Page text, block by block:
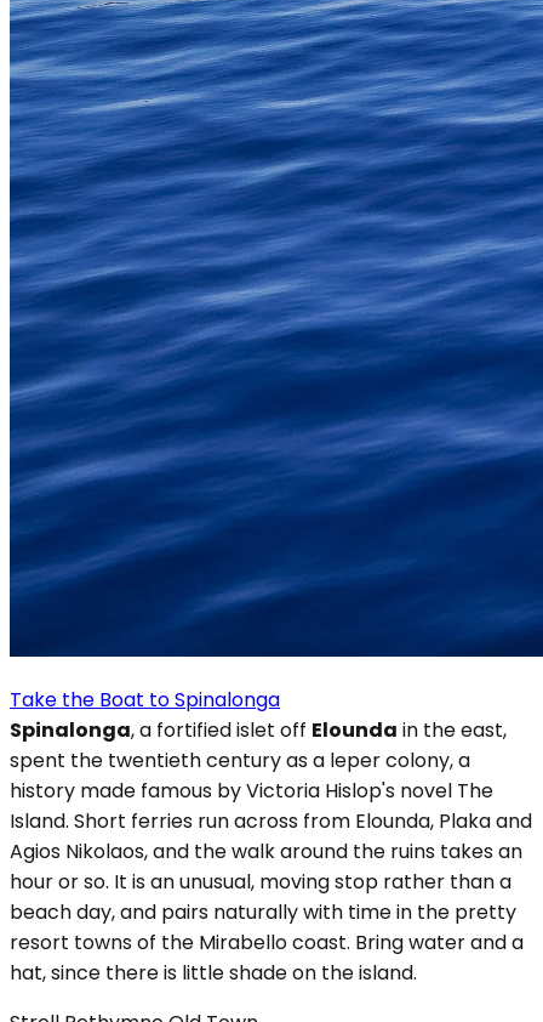
Take the Boat to Spinalonga
Spinalonga, a fortified islet off Elounda in the east,
spent the twentieth century as a leper colony, a
history made famous by Victoria Hislop's novel The
Island. Short ferries run across from Elounda, Plaka and
Agios Nikolaos, and the walk around the ruins takes an
hour or so. It is an unusual, moving stop rather than a
beach day, and pairs naturally with time in the pretty
resort towns of the Mirabello coast. Bring water and a
hat, since there is little shade on the island.